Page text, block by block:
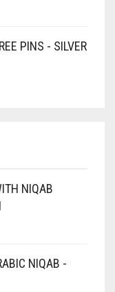
PINS - SILVER
NIQAB
NIQAB -